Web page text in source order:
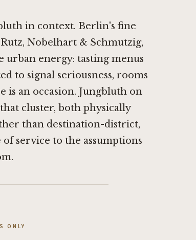
in context. Berlin's fine
Rutz, Nobelhart & Schmutzig,
urban energy: tasting menus
to signal seriousness, rooms
is an occasion. Jungbluth on
cluster, both physically
than destination-district,
service to the assumptions
ONLY